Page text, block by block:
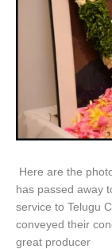
Here are the
has passed away
service to Telugu
conveyed their
great producer